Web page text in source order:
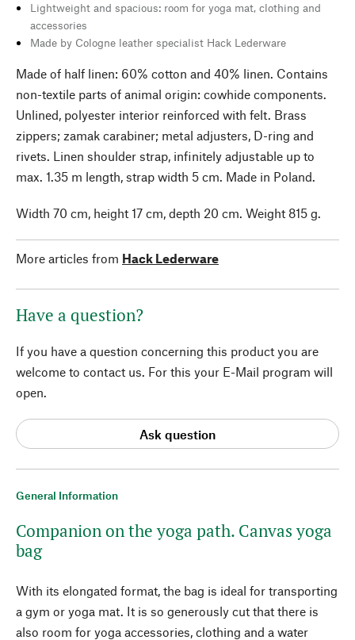
General Information
Companion on the yoga path. Canvas yoga
bag
With its elongated format, the bag is ideal for transporting
a gym or yoga mat. It is so generously cut that there is
also room for yoga accessories, clothing and a water
Lightweight and spacious: room for yoga mat, clothing and
accessories
Made by Cologne leather specialist Hack Lederware
Made of half linen: 60% cotton and 40% linen. Contains
non-textile parts of animal origin: cowhide components.
Unlined, polyester interior reinforced with felt. Brass
zippers; zamak carabiner; metal adjusters, D-ring and
rivets. Linen shoulder strap, infinitely adjustable up to
max. 1.35 m length, strap width 5 cm. Made in Poland.
Width 70 cm, height 17 cm, depth 20 cm. Weight 815 g.
More articles from Hack Lederware
Have a question?
If you have a question concerning this product you are
welcome to contact us. For this your E-Mail program will
open.
Ask question